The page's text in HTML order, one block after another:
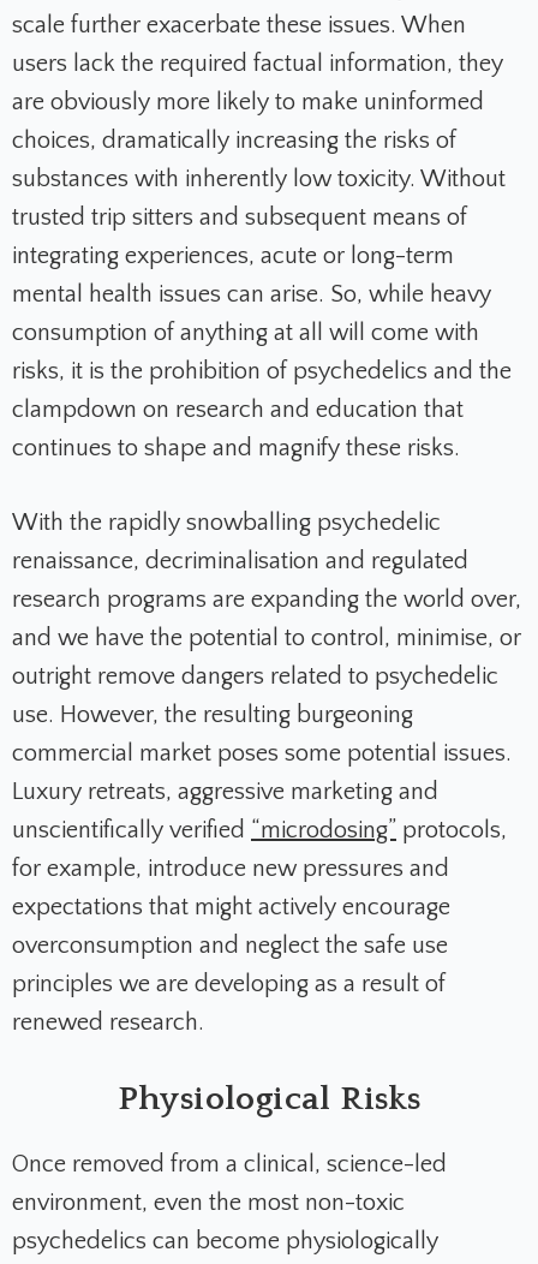
scale further exacerbate these issues. When
users lack the required factual information, they
are obviously more likely to make uninformed
choices, dramatically increasing the risks of
substances with inherently low toxicity. Without
trusted trip sitters and subsequent means of
integrating experiences, acute or long-term
mental health issues can arise. So, while heavy
consumption of anything at all will come with
risks, it is the prohibition of psychedelics and the
clampdown on research and education that
continues to shape and magnify these risks.
With the rapidly snowballing psychedelic
renaissance, decriminalisation and regulated
research programs are expanding the world over,
and we have the potential to control, minimise, or
outright remove dangers related to psychedelic
use. However, the resulting burgeoning
commercial market poses some potential issues.
Luxury retreats, aggressive marketing and
unscientifically verified “microdosing” protocols,
for example, introduce new pressures and
expectations that might actively encourage
overconsumption and neglect the safe use
principles we are developing as a result of
renewed research.
Physiological Risks
Once removed from a clinical, science-led
environment, even the most non-toxic
psychedelics can become physiologically